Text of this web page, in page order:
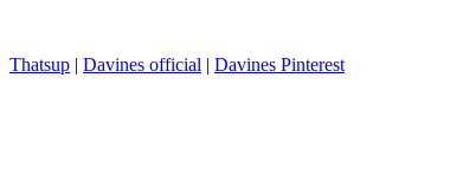
Thatsup | Davines official | Davines Pinterest